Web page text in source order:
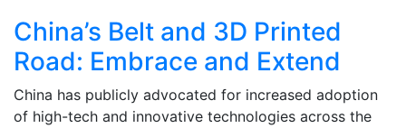
China’s Belt and 3D Printed
Road: Embrace and Extend
China has publicly advocated for increased adoption
of high-tech and innovative technologies across the